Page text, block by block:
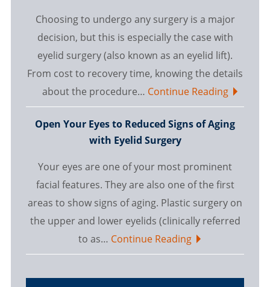
Choosing to undergo any surgery is a major
decision, but this is especially the case with
eyelid surgery (also known as an eyelid lift).
From cost to recovery time, knowing the details
about the procedure… Continue Reading
Open Your Eyes to Reduced Signs of Aging
with Eyelid Surgery
Your eyes are one of your most prominent
facial features. They are also one of the first
areas to show signs of aging. Plastic surgery on
the upper and lower eyelids (clinically referred
to as… Continue Reading